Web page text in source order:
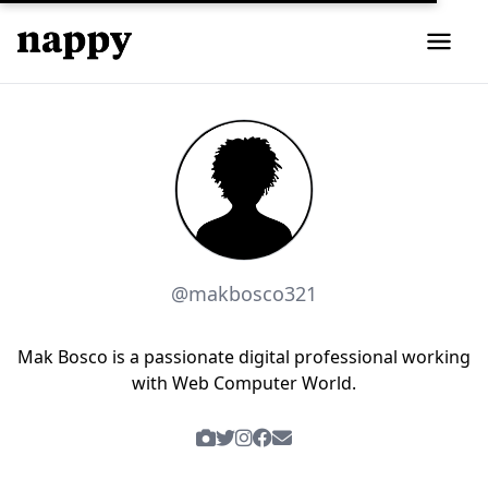
@makbosco321
Mak Bosco is a passionate digital professional working
with Web Computer World.